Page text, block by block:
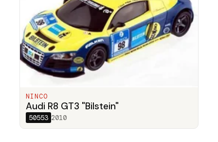
NINCO
Audi R8 GT3 "Bilstein"
50553 2010